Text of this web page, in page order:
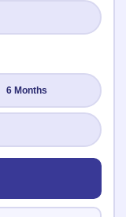
6 Months